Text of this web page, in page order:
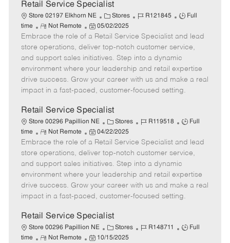
Retail Service Specialist
Store 02197 Elkhorn NE
C
a
t
e
g
o
r
Stores
J
b
I
d
R121845
J
b
T
y
p
e
Full
time
R
e
m
o
t
e
Not Remote
P
o
s
t
e
d
t
e
05/02/2025
Embrace the role of a Retail Service Specialist and lead
store operations, deliver top-notch customer service,
and support sales initiatives. Step into a dynamic
environment where your leadership and retail expertise
drive success. Grow your career with us and make a real
impact in a fast-paced, customer-focused setting.
Retail Service Specialist
Store 00296 Papillion NE
C
a
t
e
g
o
r
Stores
J
b
I
d
R119518
J
b
T
y
p
e
Full
time
R
e
m
o
t
e
Not Remote
P
o
s
t
e
d
t
e
04/22/2025
Embrace the role of a Retail Service Specialist and lead
store operations, deliver top-notch customer service,
and support sales initiatives. Step into a dynamic
environment where your leadership and retail expertise
drive success. Grow your career with us and make a real
impact in a fast-paced, customer-focused setting.
Retail Service Specialist
Store 00296 Papillion NE
C
a
Stores
J
R148711
J
Full
time
R
Not Remote
P
10/15/2025